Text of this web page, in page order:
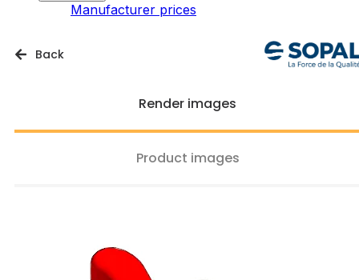
Manufacturer prices
Back
Render images
Product images